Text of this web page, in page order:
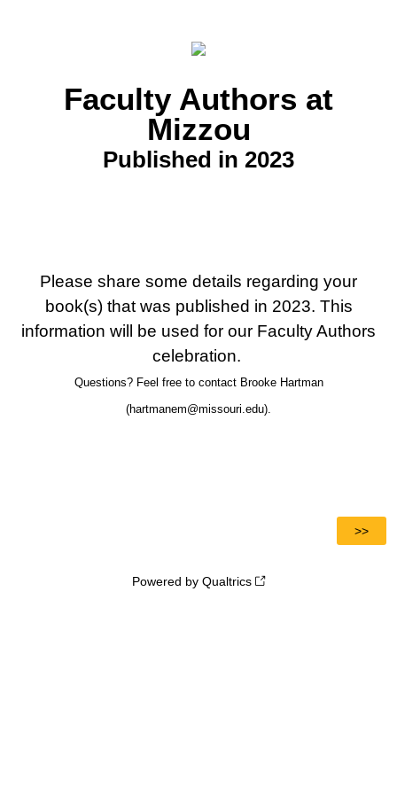
Faculty Authors at
Mizzou
Published in 2023
Please share some details regarding your
book(s) that was published in 2023. This
information will be used for our Faculty Authors
celebration.
Questions? Feel free to contact Brooke Hartman
(hartmanem@missouri.edu).
Powered by Qualtrics